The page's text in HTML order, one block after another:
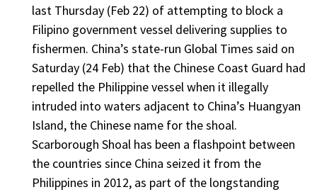
last Thursday (Feb 22) of attempting to block a
Filipino government vessel delivering supplies to
fishermen. China’s state-run Global Times said on
Saturday (24 Feb) that the Chinese Coast Guard had
repelled the Philippine vessel when it illegally
intruded into waters adjacent to China’s Huangyan
Island, the Chinese name for the shoal.
Scarborough Shoal has been a flashpoint between
the countries since China seized it from the
Philippines in 2012, as part of the longstanding